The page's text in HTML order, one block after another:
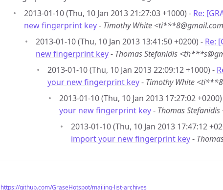
2013-01-10 (Thu, 10 Jan 2013 21:27:03 +1000) - Re:
new fingerprint key- Timothy White
2013-01-10 (Thu, 10 Jan 2013 13:41:50 +0200) - Re:
new fingerprint key- Thomas Stefanidis
2013-01-10 (Thu, 10 Jan 2013 22:09:12 +1000) -
your new fingerprint key- Timothy White
2013-01-10 (Thu, 10 Jan 2013 17:27:02
your new fingerprint key- Thomas
2013-01-10 (Thu, 10 Jan 2013 17:47:12
import your new fingerprint key-
https://github.com/GraseHotspot/mailing-list-archives